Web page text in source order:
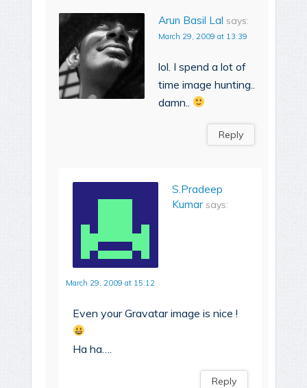
Arun Basil Lal says:
March 29, 2009 at 13:39
lol. I spend a lot of
time image hunting..
damn..
Reply
S.Pradeep
Kumar says:
March 29, 2009 at 15:12
Even your Gravatar image is nice !
Ha ha….
Reply